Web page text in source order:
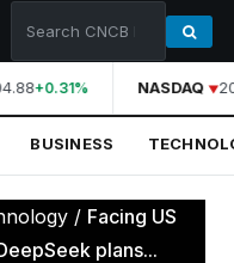
+0.31% NASDAQ
BUSINESS
/ Facing US
plans...